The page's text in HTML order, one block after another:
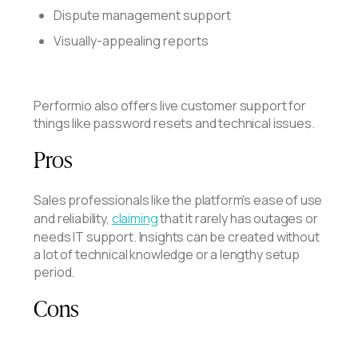
Dispute management support
Visually-appealing reports
Performio also offers live customer support for
things like password resets and technical issues.
Pros
Sales professionals like the platform's ease of use
and reliability, claimingthat it rarely has outages or
needs IT support. Insights can be created without
a lot of technical knowledge or a lengthy setup
period.
Cons